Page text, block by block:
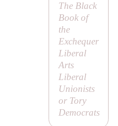
The Black
Book of
the
Exchequer
Liberal
Arts
Liberal
Unionists
or Tory
Democrats